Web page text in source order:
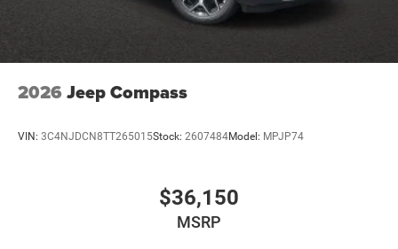
2026 Jeep Compass
VIN: 3C4NJDCN8TT265015Stock: 2607484Model: MPJP74
$36,150
MSRP